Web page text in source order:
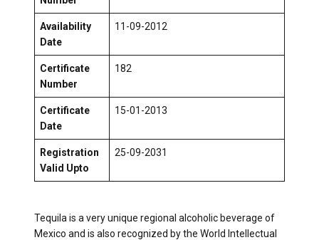
Availability
Date
11-09-2012
Certificate
Number
182
Certificate
Date
15-01-2013
Registration
Valid Upto
25-09-2031
Tequila is a very unique regional alcoholic beverage of
Mexico and is also recognized by the World Intellectual